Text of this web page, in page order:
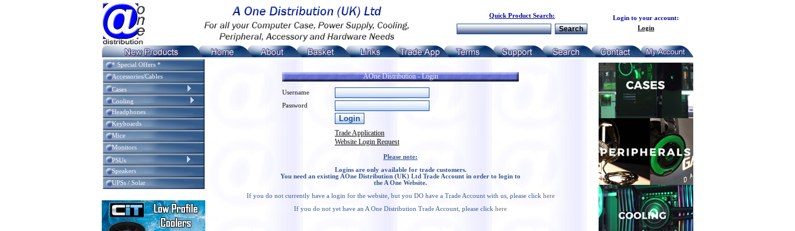
Quick Product Search:
Login to your account:
Login
* Special Offers *
Accessories/Cables
Cases
Cooling
Headphones
Keyboards
Mice
Monitors
PSUs
Speakers
UPSs / Solar
AOne Distribution - Login
Username
Password
Trade Application
Website Login Request
Please note:
Logins are only available for trade customers.
You need an existing AOne Distribution (UK) Ltd Trade Account in order to login to
the A One Website.
If you do not currently have a login for the website, but you DO have a Trade Account with us, please click here
If you do not yet have an A One Distribution Trade Account, please click here